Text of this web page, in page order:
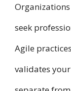
seek
Agile
validates